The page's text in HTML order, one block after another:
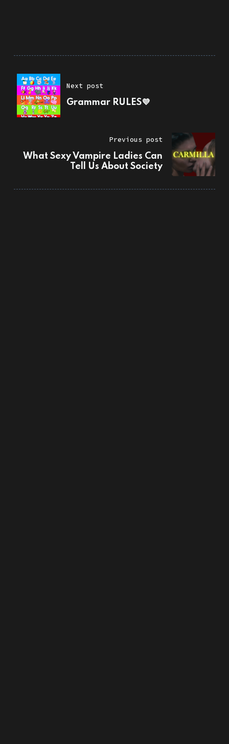
Next post
Grammar RULES💜
Previous post
What Sexy Vampire Ladies Can
Tell Us About Society